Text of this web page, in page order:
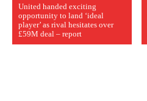
United handed exciting
opportunity to land ‘ideal
player’ as rival hesitates over
£59M deal – report